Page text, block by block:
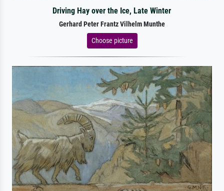
Driving Hay over the Ice, Late Winter
Gerhard Peter Frantz Vilhelm Munthe
Choose picture